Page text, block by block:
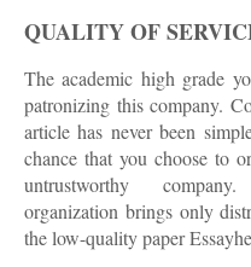
QUALITY OF
The academic high grade
patronizing this company.
article has never been
chance that you choose to
untrustworthy
organization brings only
the low-quality paper